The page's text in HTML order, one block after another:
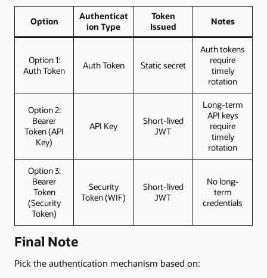
Option
Authenticat
ion Type
Token
Issued
Notes
Option 1:
Auth Token
Auth Token Static secret
Auth tokens
require
timely
rotation
Option 2:
Bearer
Token (API
Key)
API Key
Short-lived
JWT
Long-term
API keys
require
timely
rotation
Option 3:
Bearer
Token
(Security
Token)
Security
Token (WIF)
Short-lived
JWT
No long-
term
credentials
Final Note
Pick the authentication mechanism based on: